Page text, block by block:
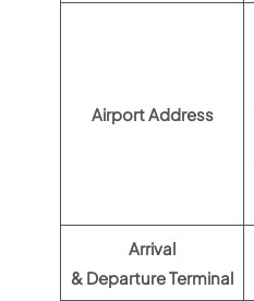
Airport Address
Arrival
& Departure Terminal